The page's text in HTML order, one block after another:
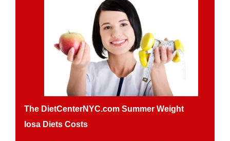
The DietCenterNYC.com Summer Weight
losa Diets Costs